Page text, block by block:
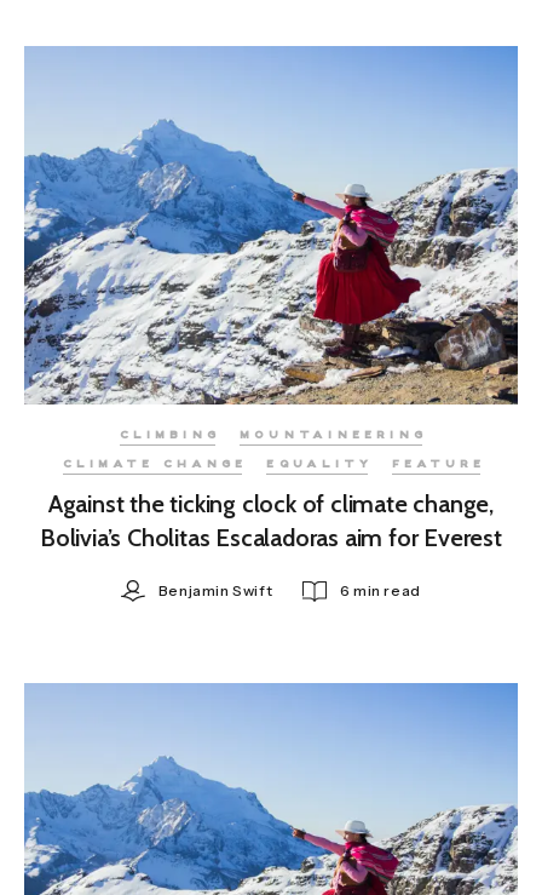
CLIMBING MOUNTAINEERING
CLIMATE CHANGE EQUALITY FEATURE
Against the ticking clock of climate change,
Bolivia’s Cholitas Escaladoras aim for Everest
Benjamin Swift 6 min read